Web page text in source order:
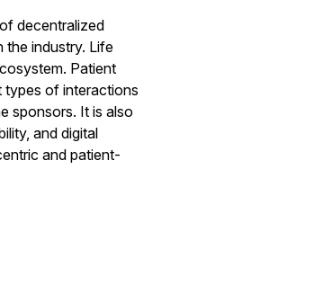
decentralized
the industry. Life
Patient
types of interactions
sponsors. It is also
and digital
and patient-